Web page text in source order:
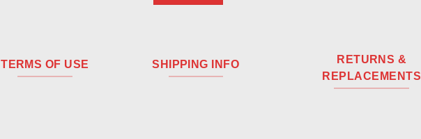
TERMS OF USE SHIPPING INFO
RETURNS &
REPLACEMENTS